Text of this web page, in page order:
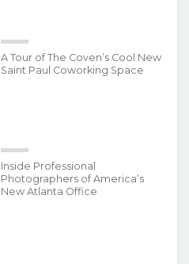
A Tour of The Coven’s Cool New
Saint Paul Coworking Space
Inside Professional
Photographers of America’s
New Atlanta Office